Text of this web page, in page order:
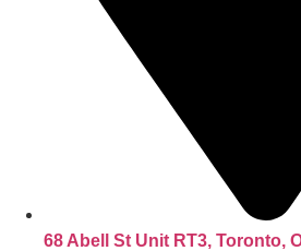
68 Abell St Unit RT3, Toronto,